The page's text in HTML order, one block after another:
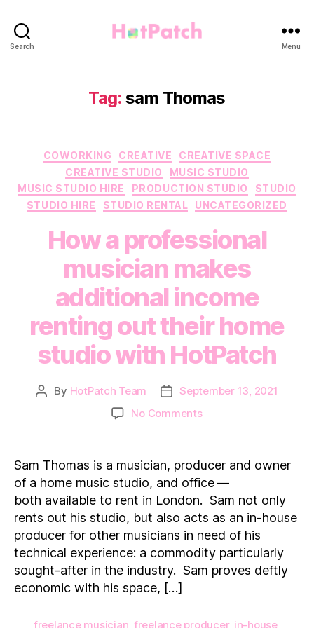
Search Menu
Tag: sam Thomas
Categories
COWORKING CREATIVE
CREATIVE SPACE
CREATIVE STUDIO
MUSIC STUDIO
MUSIC STUDIO HIRE
PRODUCTION STUDIO
STUDIO
STUDIO HIRE
STUDIO RENTAL UNCATEGORIZED
How a professional
musician makes
additional income
renting out their home
studio with HotPatch
Post
By HotPatch Team
PostSeptember 13, 2021
No Commentson
professional
musician
makes
additional
income
renting
out
their
home
Sam Thomas is a musician, producer and owner
of a home music studio, and office —
both available to rent in London. Sam not only
rents out his studio, but also acts as an in-house
producer for other musicians in need of his
technical experience: a commodity particularly
sought-after in the industry. Sam proves deftly
economic with his space, […]
freelance musician freelance producer, in-house